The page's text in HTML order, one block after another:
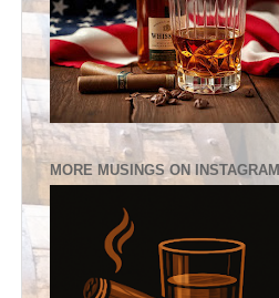
MORE MUSINGS ON INSTAGRAM